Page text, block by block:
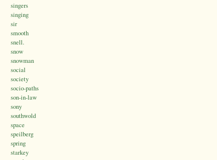
singers
singing
sir
smooth
snell.
snow
snowman
social
society
socio-paths
son-in-law
sony
southwold
space
speilberg
spring
starkey